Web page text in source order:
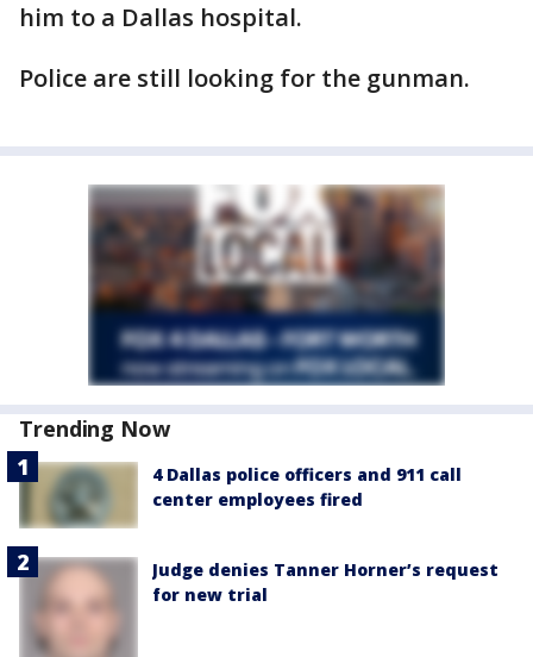
him to a Dallas hospital.
Police are still looking for the gunman.
Trending Now
4 Dallas police officers and 911 call
center employees fired
Judge denies Tanner Horner’s request
for new trial